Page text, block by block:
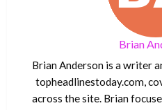
Brian
Brian Anderson is a writer
topheadlinestoday.com,
across the site. Brian